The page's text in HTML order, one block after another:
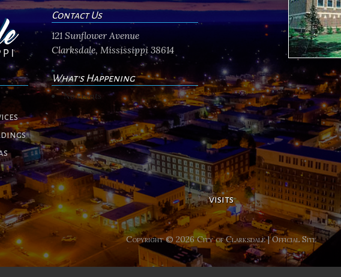
Contact Us
121 Sunflower Avenue
Clarksdale, Mississippi 38614
What's Happening
No events
visits
Copyright © 2026 City of Clarksdale | Official Site